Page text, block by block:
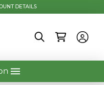
DETAILS